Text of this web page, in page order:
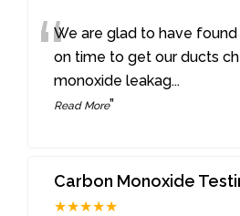
“We are glad to have found
on time to get our ducts
monoxide leakag...
Read More”
Carbon Monoxide
★★★★★